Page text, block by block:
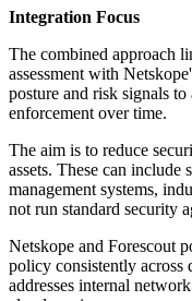
Integration Focus
The combined approach
assessment with
posture and risk signals
enforcement over time.
The aim is to reduce
assets. These can
management systems,
not run standard security
Netskope and Forescout
policy consistently across
addresses internal